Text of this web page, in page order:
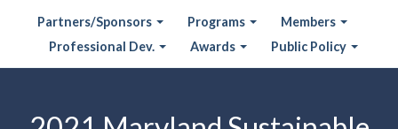
Partners/Sponsors Programs
Members
Professional Dev.
Awards Public Policy